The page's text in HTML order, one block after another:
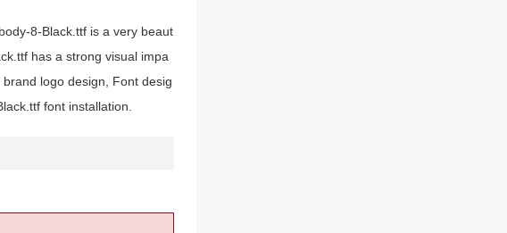
8-Black.ttf is a very beaut
has a strong visual impa
logo design, Font desig
font installation.